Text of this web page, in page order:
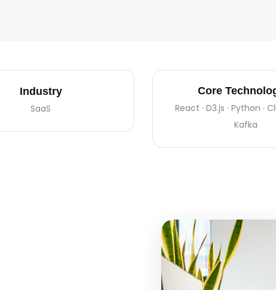
Industry
SaaS
Core
React · D3.js · Python ·
Kafka